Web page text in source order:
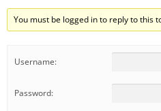
You must be logged in to reply to this
Username:
Password: